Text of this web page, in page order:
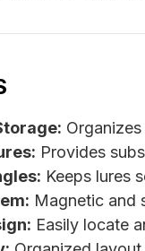
Provides
Keeps lures
Magnetic and
Easily locate